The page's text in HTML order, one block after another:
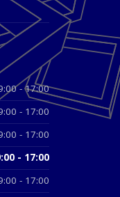
- 17:00
- 17:00
- 17:00
- 17:00
- 17:00